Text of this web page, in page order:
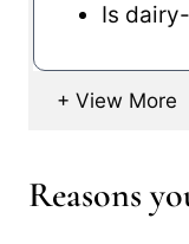
Is
Reasons